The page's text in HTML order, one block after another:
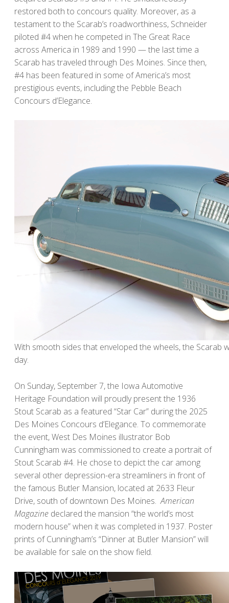
restored both to concours quality. Moreover, as a
testament to the Scarab’s roadworthiness, Schneider
piloted #4 when he competed in The Great Race
across America in 1989 and 1990 — the last time a
Scarab has traveled through Des Moines. Since then,
#4 has been featured in some of America’s most
prestigious events, including the Pebble Beach
Concours d’Elegance.
With smooth sides that enveloped the wheels, the Scarab
day.
On Sunday, September 7, the Iowa Automotive
Heritage Foundation will proudly present the 1936
Stout Scarab as a featured “Star Car” during the 2025
Des Moines Concours d’Elegance. To commemorate
the event, West Des Moines illustrator Bob
Cunningham was commissioned to create a portrait of
Stout Scarab #4. He chose to depict the car among
several other depression-era streamliners in front of
the famous Butler Mansion, located at 2633 Fleur
Drive, south of downtown Des Moines. American
Magazine declared the mansion “the world’s most
modern house” when it was completed in 1937. Poster
prints of Cunningham’s “Dinner at Butler Mansion” will
be available for sale on the show field.